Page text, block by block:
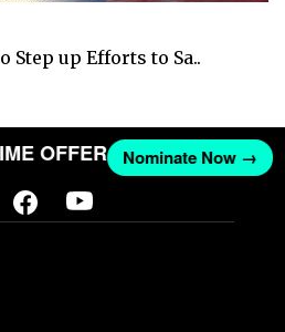
Step up Efforts to Sa..
OFFER Nominate Now →